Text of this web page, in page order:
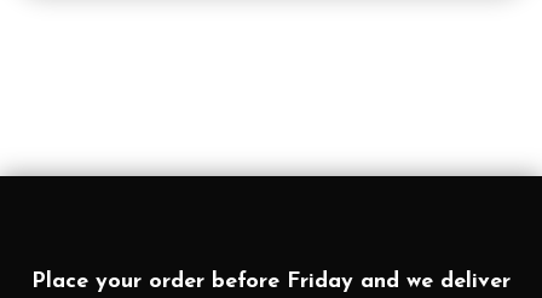
Place your order before Friday and we deliver